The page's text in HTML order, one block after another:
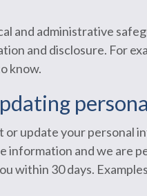
and administrative
and disclosure. For
know.
or update your
information and we are
within 30 days.